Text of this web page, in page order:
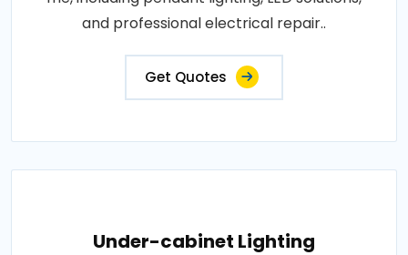
and professional electrical repair..
Get Quotes
Under-cabinet Lighting